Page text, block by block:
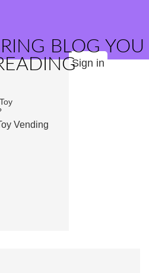
BLOG YOU
Sign in
Vending